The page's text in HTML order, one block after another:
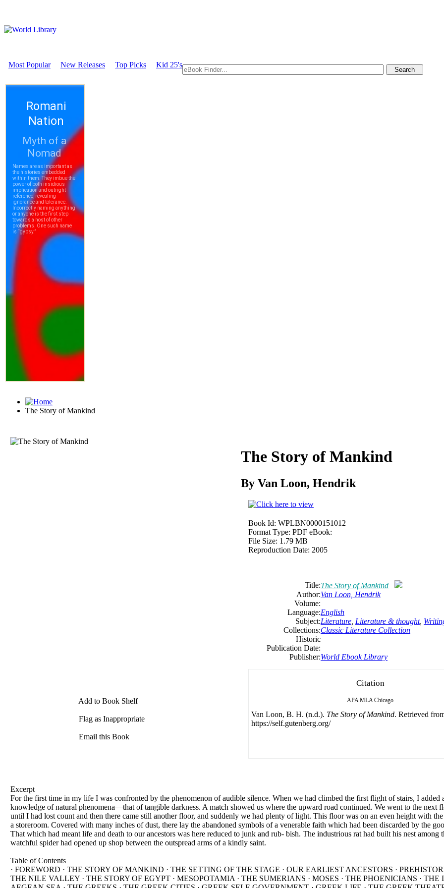
Most Popular New Releases Top Picks Kid 25's
The Story of Mankind
Add to Book Shelf
Flag as Inappropriate
Email this Book
The Story of Mankind
By Van Loon, Hendrik
Book Id: WPLBN0000151012
Format Type: PDF eBook:
File Size: 1.79 MB
Reproduction Date: 2005
Title:The Story of Mankind
Author:Van Loon, Hendrik
Volume:
Language:English
Subject:Literature Literature & thought,
Collections:Classic Literature Collection
Historic
Publication Date:
Publisher:World Ebook Library
Citation
APA MLA Chicago
Van Loon, B. H. (n.d.). The Story of Mankind. Retrieved
https://self.gutenberg.org/
Excerpt
For the first time in my life I was confronted by the phenomenon of audible silence. When we had climbed the first flight of stairs, I added
knowledge of natural phenomena—that of tangible darkness. A match showed us where the upward road continued. We went to the next
until I had lost count and then there came still another floor, and suddenly we had plenty of light. This floor was on an even height with
a storeroom. Covered with many inches of dust, there lay the abandoned symbols of a venerable faith which had been discarded by the
That which had meant life and death to our ancestors was here reduced to junk and rub- bish. The industrious rat had built his nest among
watchful spider had opened up shop between the outspread arms of a kindly saint.
Table of Contents
· FOREWORD · THE STORY OF MANKIND · THE SETTING OF THE STAGE · OUR EARLIEST ANCESTORS ·
THE NILE VALLEY · THE STORY OF EGYPT · MESOPOTAMIA · THE SUMERIANS · MOSES · THE PHOENICIANS · THE